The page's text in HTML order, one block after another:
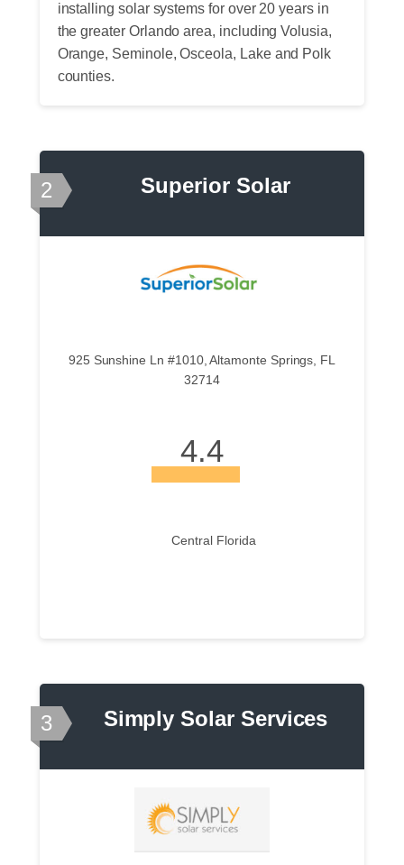
installing solar systems for over 20 years in
the greater Orlando area, including Volusia,
Orange, Seminole, Osceola, Lake and Polk
counties.
2 Superior Solar
925 Sunshine Ln #1010, Altamonte Springs, FL
32714
4.4
Central Florida
3 Simply Solar Services